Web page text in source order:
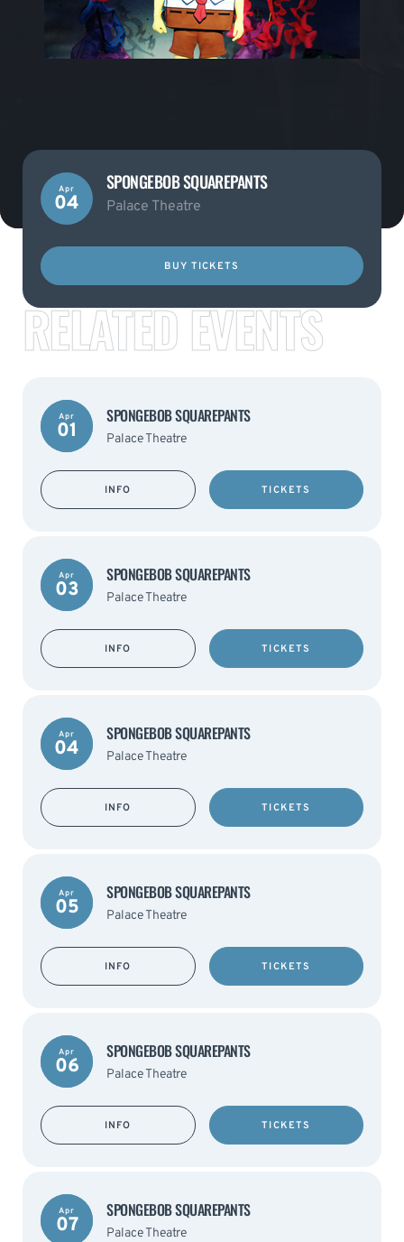
Apr
04
SPONGEBOB SQUAREPANTS
Palace Theatre
BUY TICKETS
RELATED EVENTS
Apr
01
SPONGEBOB SQUAREPANTS
Palace Theatre
INFO TICKETS
Apr
03
SPONGEBOB SQUAREPANTS
Palace Theatre
INFO TICKETS
Apr
04
SPONGEBOB SQUAREPANTS
Palace Theatre
INFO TICKETS
Apr
05
SPONGEBOB SQUAREPANTS
Palace Theatre
INFO TICKETS
Apr
06
SPONGEBOB SQUAREPANTS
Palace Theatre
INFO TICKETS
Apr
07
SPONGEBOB SQUAREPANTS
Palace Theatre